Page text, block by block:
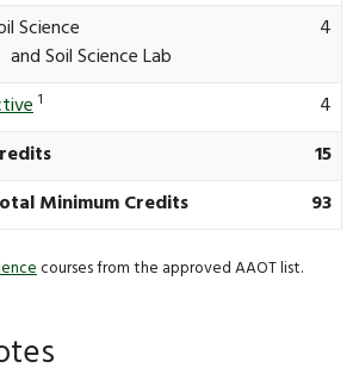
Science
and Soil Science Lab
4
1
4
15
Minimum Credits
93
courses from the approved AAOT list.